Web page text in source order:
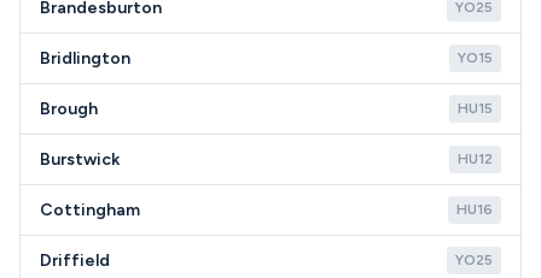
Brandesburton YO25
Bridlington YO15
Brough HU15
Burstwick HU12
Cottingham HU16
Driffield YO25